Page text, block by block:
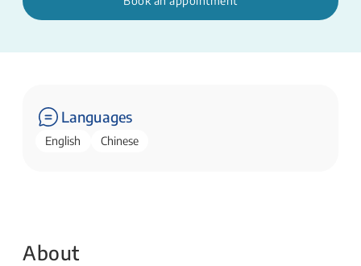
Languages
English Chinese
About